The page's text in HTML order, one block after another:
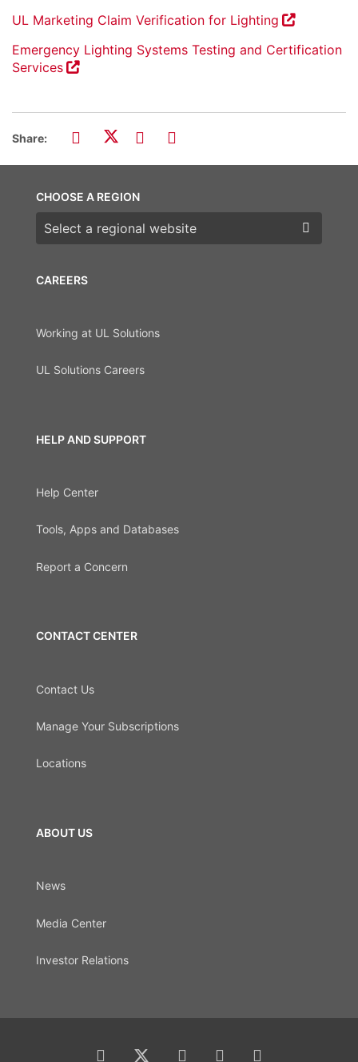
UL Marketing Claim Verification for Lighting
Emergency Lighting Systems Testing and Certification
Services
Share:
CAREERS
Working at UL Solutions
UL Solutions Careers
HELP AND SUPPORT
Help Center
Tools, Apps and Databases
Report a Concern
CONTACT CENTER
Contact Us
Manage Your Subscriptions
Locations
ABOUT US
News
Media Center
Investor Relations
CHOOSE A REGION
Choose a region